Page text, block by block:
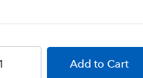
Add to Cart